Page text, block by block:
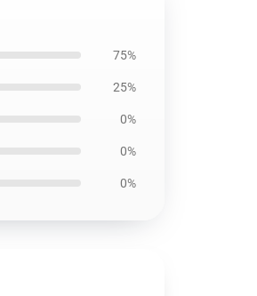
75%
25%
0%
0%
0%